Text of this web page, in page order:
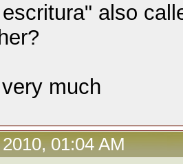
also
much
01:04 AM